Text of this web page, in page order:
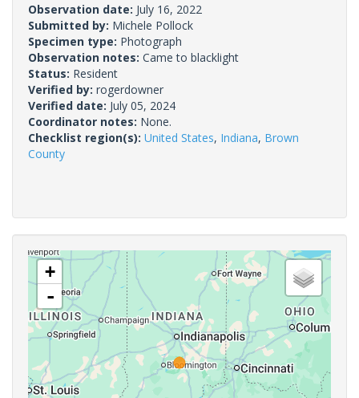
Observation date: July 16, 2022
Submitted by: Michele Pollock
Specimen type: Photograph
Observation notes: Came to blacklight
Status: Resident
Verified by: rogerdowner
Verified date: July 05, 2024
Coordinator notes: None.
Checklist region(s): United States, Indiana, Brown
County
+
-